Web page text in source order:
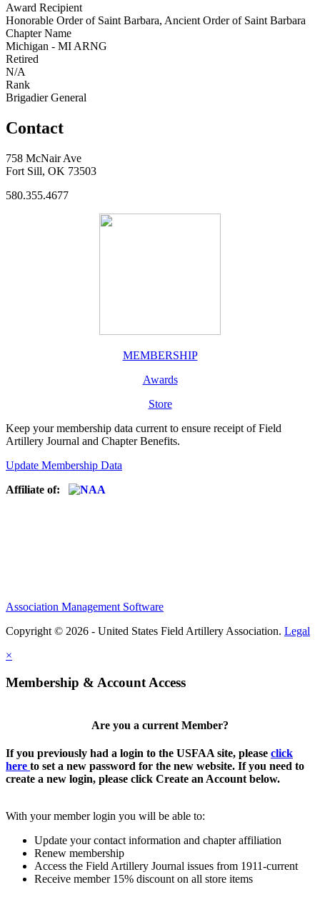
Award Recipient
Honorable Order of Saint Barbara, Ancient Order of Saint Barbara
Chapter Name
Michigan - MI ARNG
Retired
N/A
Rank
Brigadier General
Contact
758 McNair Ave
Fort Sill, OK 73503
580.355.4677
MEMBERSHIP
Awards
Store
Keep your membership data current to ensure receipt of Field
Artillery Journal and Chapter Benefits.
Update Membership Data
Affiliate of:
Association Management Software
Copyright © 2026 - United States Field Artillery Association. Legal
×
Membership & Account Access
Are you a current Member?
If you previously had a login to the USFAA site, please click
here to set a new password for the new website. If you need to
create a new login, please click Create an Account below.
With your member login you will be able to:
Update your contact information and chapter affiliation
Renew membership
Access the Field Artillery Journal issues from 1911-current
Receive member 15% discount on all store items